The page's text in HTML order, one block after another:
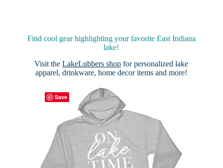
Find cool gear highlighting your favorite East Indiana
lake!
Visit theLakeLubbers shop for personalized lake
apparel, drinkware, home decor items and more!
Save